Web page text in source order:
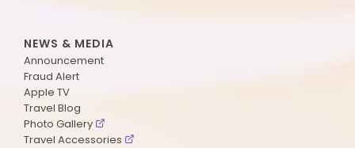
NEWS & MEDIA
Announcement
Fraud Alert
Apple TV
Travel Blog
Photo Gallery
Travel Accessories